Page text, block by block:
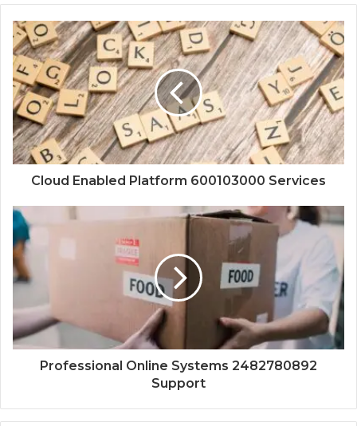
Cloud Enabled Platform 600103000 Services
Professional Online Systems 2482780892
Support